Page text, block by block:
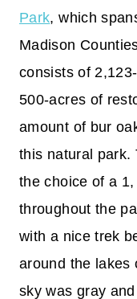
Park, which
Madison
consists of
500-acres of
amount of bur
this natural park.
the choice of a
throughout the
with a nice trek
around the lakes
sky was gray